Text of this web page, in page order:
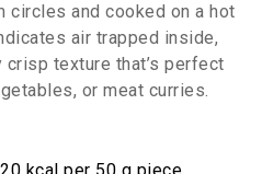
circles and cooked on a hot
air trapped inside,
texture that’s perfect
or meat curries.